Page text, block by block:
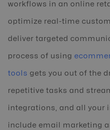
workflows in an online
optimize real-time
deliver targeted
process of using
tools gets you out of the
repetitive tasks and
integrations, and all your
include email marketing